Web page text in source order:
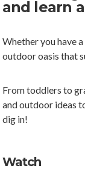
and learn
Whether you have
outdoor oasis that
From toddlers to
and outdoor ideas
dig in!
Watch